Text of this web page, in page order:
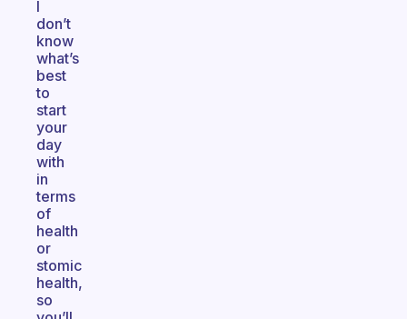
I
don’t
know
what’s
best
to
start
your
day
with
in
terms
of
health
or
stomic
health,
so